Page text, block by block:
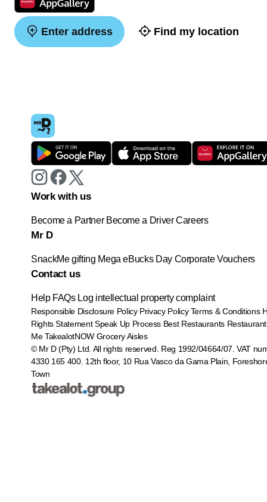
Enter address Find my location
Work with us
Become a Partner Become a Driver Careers
Mr D
SnackMe gifting Mega eBucks Day Corporate Vouchers
Contact us
Help FAQs Log intellectual property complaint
Responsible Disclosure Policy Privacy Policy Terms & Conditions
Rights Statement Speak Up Process Best Restaurants
Me TakealotNOW Grocery Aisles
© Mr D (Pty) Ltd. All rights reserved. Reg 1992/04664/07. VAT
4330 165 400. 12th floor, 10 Rua Vasco da Gama Plain,
Town